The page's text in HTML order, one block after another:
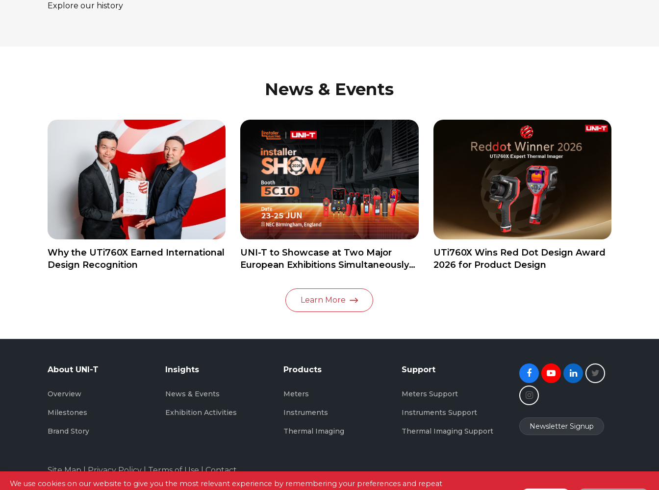
Explore our history
News & Events
Why the UTi760X Earned International
Design Recognition
UNI-T to Showcase at Two Major
European Exhibitions Simultaneously
UTi760X Wins Red Dot Design Award
2026 for Product Design
Learn More
About UNI-T
Overview
Milestones
Brand Story
Insights
News & Events
Exhibition Activities
Products
Meters
Instruments
Thermal Imaging
Support
Meters Support
Instruments Support
Thermal Imaging Support
FacebookYoutubeLinkedin
Newsletter Signup
Site Map|Privacy Policy|Terms of Use|Contact
We use cookies on our website to give you the most relevant experience by remembering your preferences and repeat